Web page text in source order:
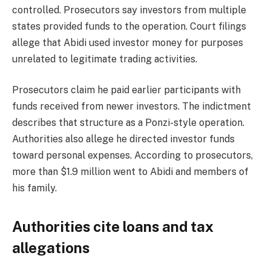
controlled. Prosecutors say investors from multiple
states provided funds to the operation. Court filings
allege that Abidi used investor money for purposes
unrelated to legitimate trading activities.
Prosecutors claim he paid earlier participants with
funds received from newer investors. The indictment
describes that structure as a Ponzi-style operation.
Authorities also allege he directed investor funds
toward personal expenses. According to prosecutors,
more than $1.9 million went to Abidi and members of
his family.
Authorities cite loans and tax
allegations